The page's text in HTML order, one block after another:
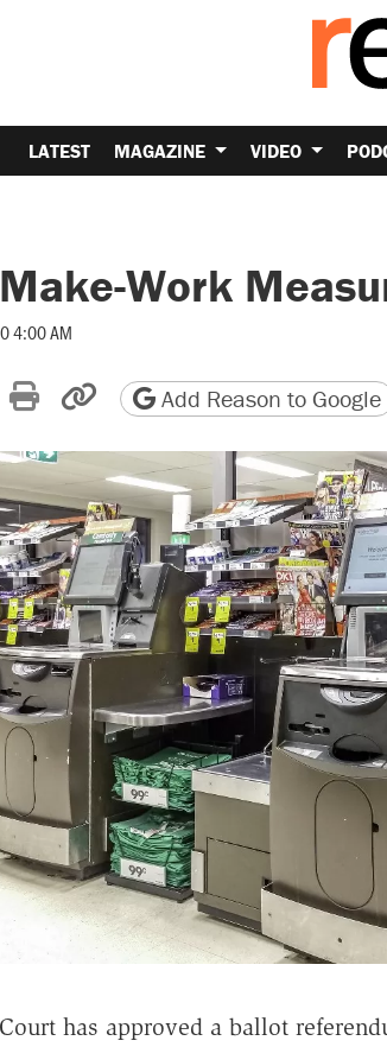
LATEST MAGAZINE VIDEO
Work
4:00 AM
on Reddit
by email
Print friendly version
Copy page URL
Add Reason to Google
has approved a ballot